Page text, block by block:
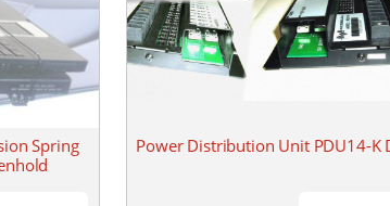
Spring
Power Distribution Unit PDU14-K